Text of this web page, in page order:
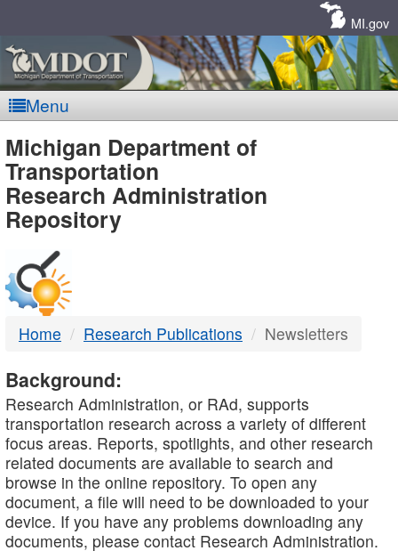
MI.gov
Menu
MDOT
-
DTMB
Michigan Department of
Transportation
Research Administration
Repository
Home Research Publications Newsletters
Background:
Research Administration, or RAd, supports
transportation research across a variety of different
focus areas. Reports, spotlights, and other research
related documents are available to search and
browse in the online repository. To open any
document, a file will need to be downloaded to your
device. If you have any problems downloading any
documents, please contact Research Administration.